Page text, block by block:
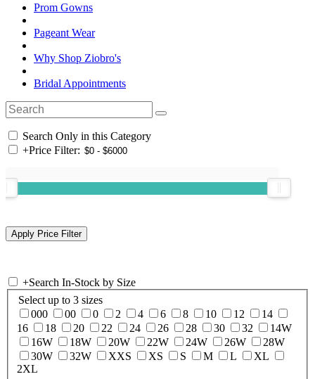
Prom Gowns
Pageant Wear
Why Shop Ziobro's
Bridal Appointments
Search Only in this Category
+Price Filter:
+Search In-Stock by Size
Select up to 3 sizes
000
00 0 2 4 6 8 10 12
14
16
18 20 22 24 26 28 30 32
14W
16W
18W 20W 22W 24W 26W
28W
30W
32W XXS XS S M L
XL
2XL